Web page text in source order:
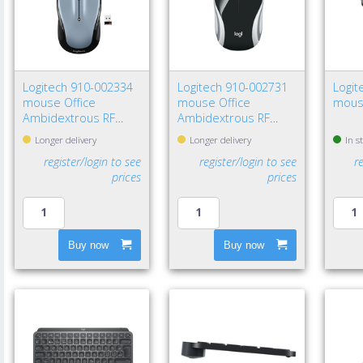
Logitech 910-002334
mouse Office
Ambidextrous RF
Wireless Optical 1000
DPI
Longer delivery
register/login to see
prices
Buy now
Logitech 910-002731
mouse Office
Ambidextrous RF
Wireless Optical 1000
DPI
Longer delivery
register/login to see
prices
Buy now
In